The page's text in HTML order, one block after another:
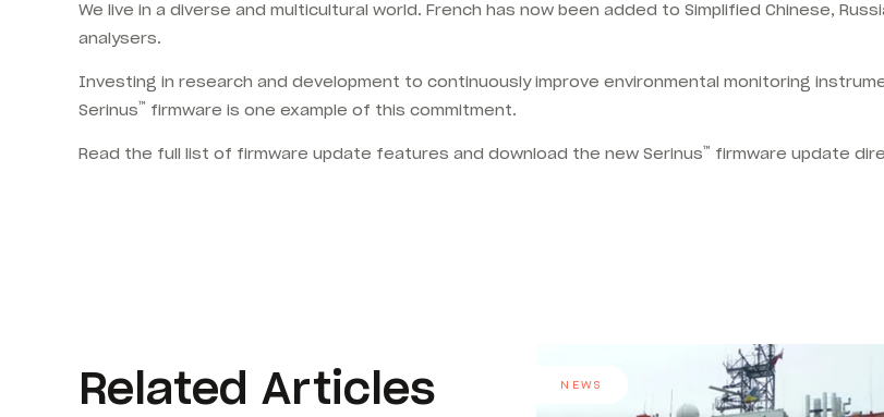
We live in a diverse and multicultural world. French has now been added to Simplified Chinese,
analysers.
Investing in research and development to continuously improve environmental monitoring
Serinus™ firmware is one example of this commitment.
Read the full list of firmware update features and download the new Serinus™ firmware update
Related Articles NEWS